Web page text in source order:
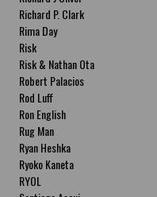
Richard P. Clark
Rima Day
Risk
Risk & Nathan Ota
Robert Palacios
Rod Luff
Ron English
Rug Man
Ryan Heshka
Ryoko Kaneta
RYOL